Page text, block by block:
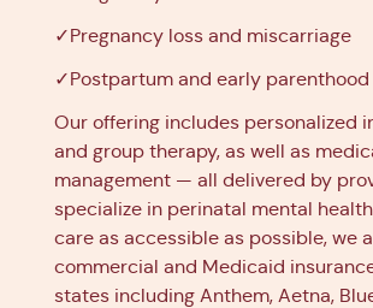
✓Pregnancy loss and miscarriage
✓Postpartum and early parenthood
Our offering includes personalized
and group therapy, as well as
management — all delivered by
specialize in perinatal mental
care as accessible as possible, we
commercial and Medicaid
states including Anthem, Aetna,